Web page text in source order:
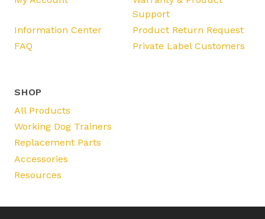
Support
Information Center
Product Return Request
FAQ
Private Label Customers
SHOP
All Products
Working Dog Trainers
Replacement Parts
Accessories
Resources